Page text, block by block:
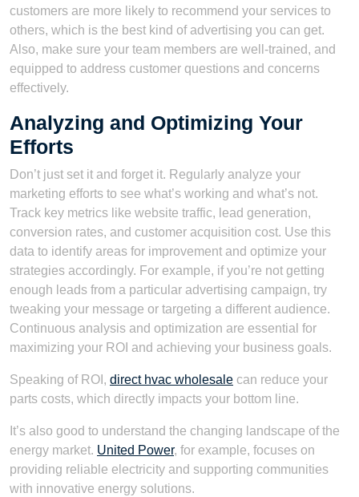
customers are more likely to recommend your services to
others, which is the best kind of advertising you can get.
Also, make sure your team members are well-trained, and
equipped to address customer questions and concerns
effectively.
Analyzing and Optimizing Your
Efforts
Don’t just set it and forget it. Regularly analyze your
marketing efforts to see what’s working and what’s not.
Track key metrics like website traffic, lead generation,
conversion rates, and customer acquisition cost. Use this
data to identify areas for improvement and optimize your
strategies accordingly. For example, if you’re not getting
enough leads from a particular advertising campaign, try
tweaking your message or targeting a different audience.
Continuous analysis and optimization are essential for
maximizing your ROI and achieving your business goals.
Speaking of ROI, direct hvac wholesale can reduce your
parts costs, which directly impacts your bottom line.
It’s also good to understand the changing landscape of the
energy market. United Power, for example, focuses on
providing reliable electricity and supporting communities
with innovative energy solutions.